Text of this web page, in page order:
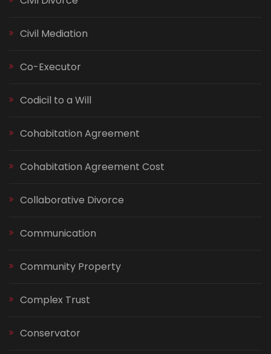
Civil Mediation
Co-Executor
Codicil to a Will
Cohabitation Agreement
Cohabitation Agreement Cost
Collaborative Divorce
Communication
Community Property
Complex Trust
Conservator